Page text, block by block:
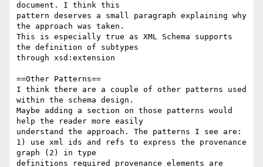
document. I think this
pattern deserves a small paragraph explaining why
the approach was taken.
This is especially true as XML Schema supports
the definition of subtypes
through xsd:extension
==Other Patterns==
I think there are a couple of other patterns used
within the schema design.
Maybe adding a section on those patterns would
help the reader more easily
understand the approach. The patterns I see are:
1) use xml ids and refs to express the provenance
graph (2) in type
definitions required provenance elements are